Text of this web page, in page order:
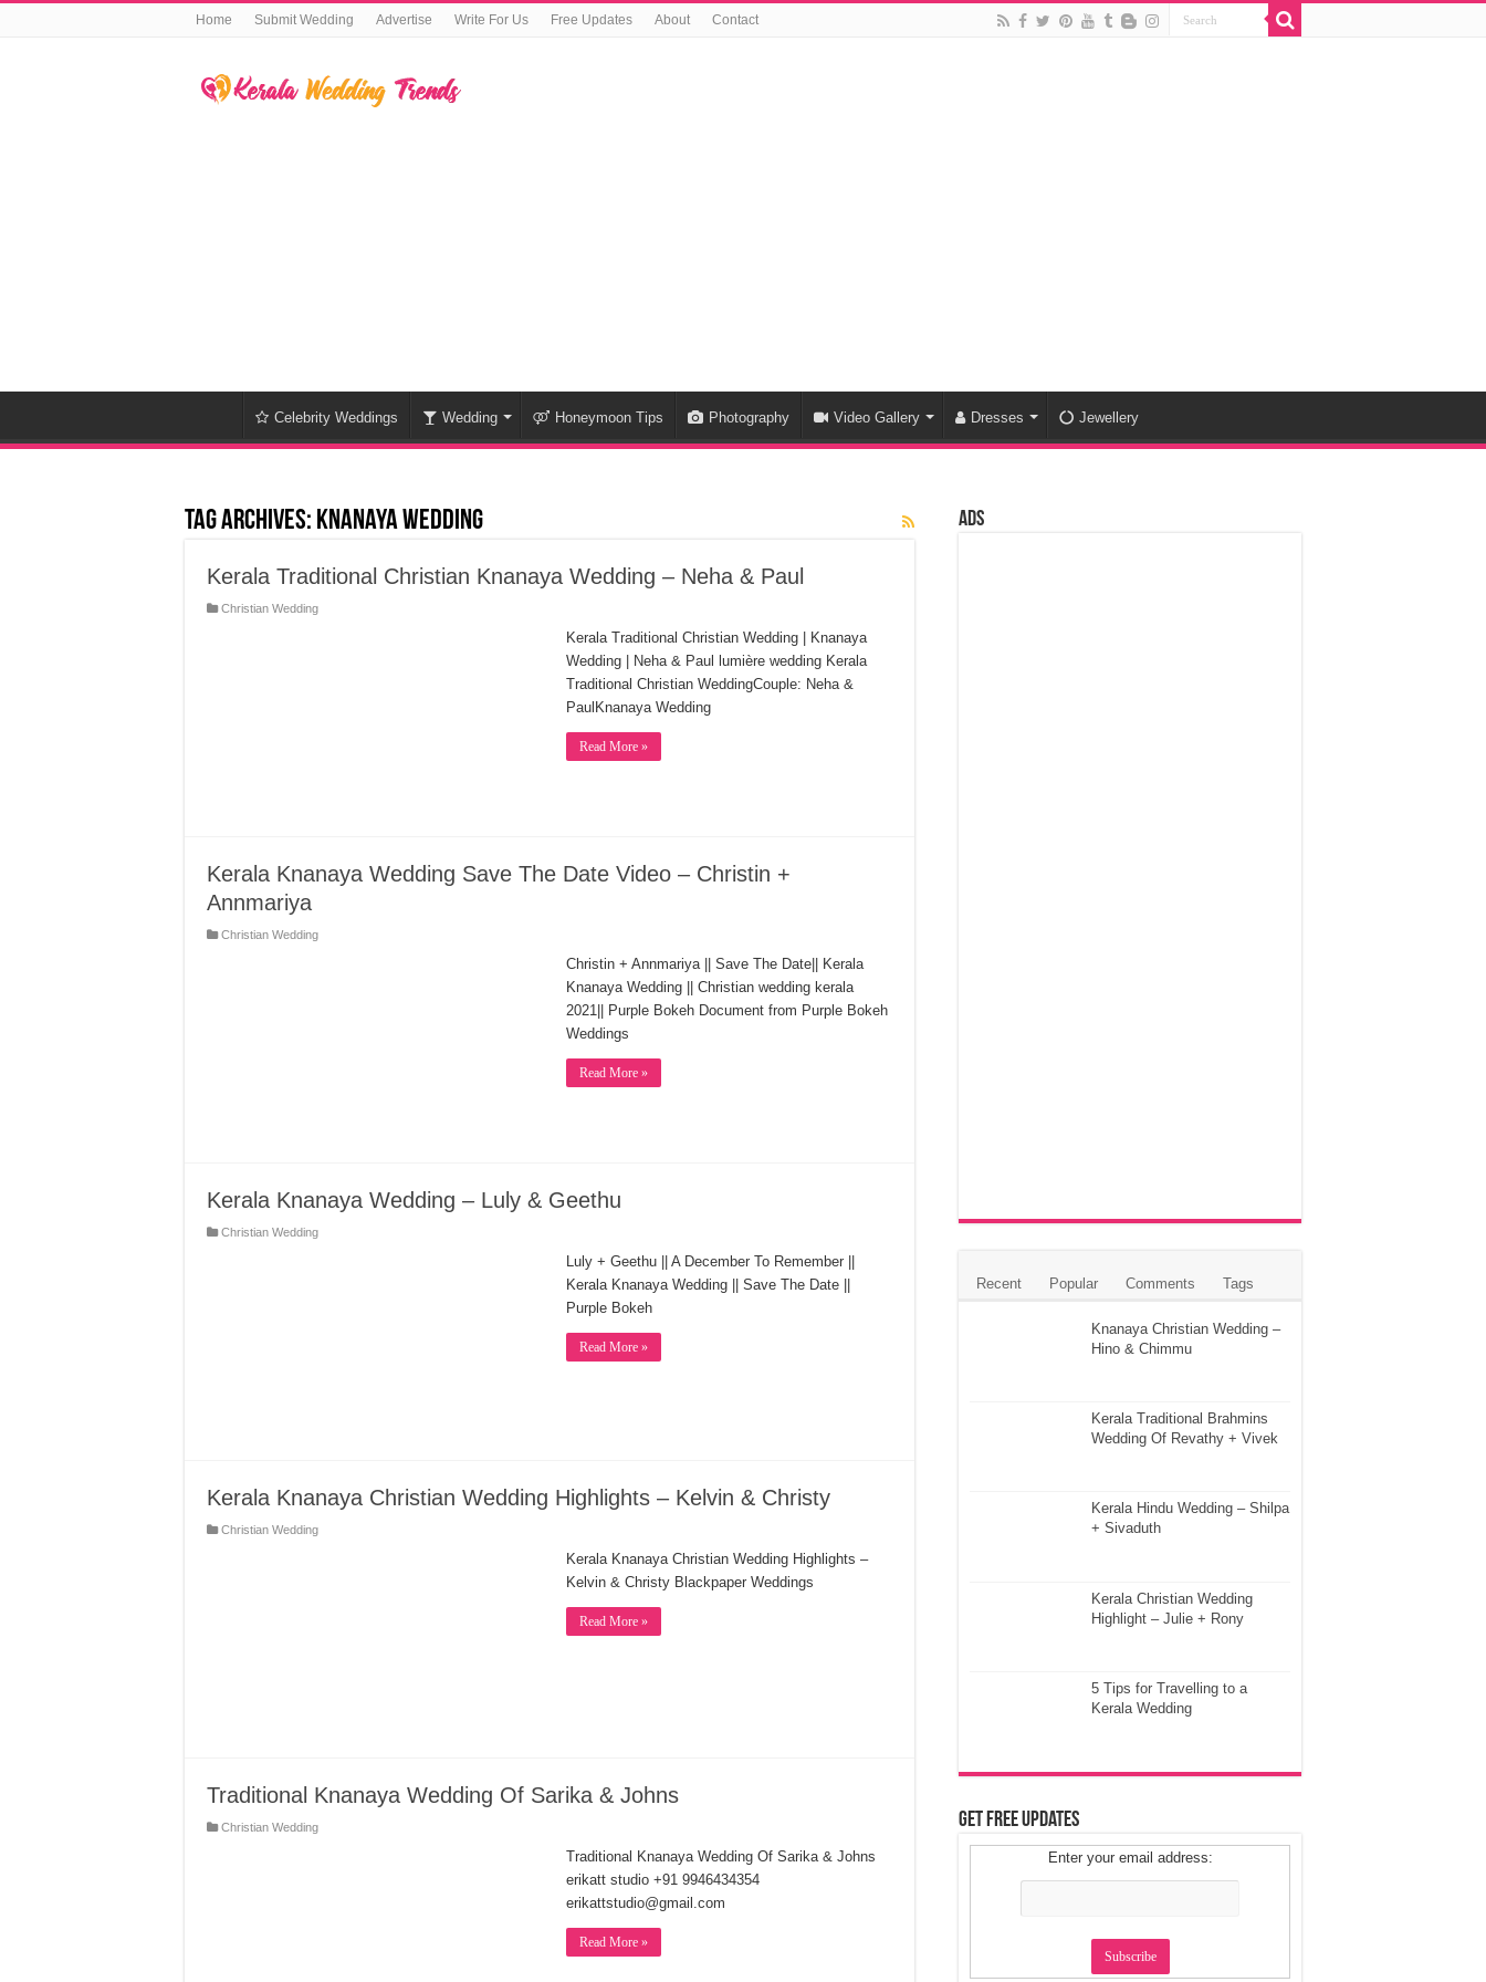
Home Submit Wedding Advertise Write For Us Free Updates About Contact
Celebrity Weddings Wedding Honeymoon Tips Photography Video Gallery Dresses Jewellery
Tag Archives: Knanaya Wedding
Kerala Traditional Christian Knanaya Wedding – Neha & Paul
Christian Wedding
Kerala Traditional Christian Wedding | Knanaya
Wedding | Neha & Paul lumière wedding Kerala
Traditional Christian WeddingCouple: Neha &
PaulKnanaya Wedding
Read More »
Kerala Knanaya Wedding Save The Date Video – Christin +
Annmariya
Christian Wedding
Christin + Annmariya || Save The Date|| Kerala
Knanaya Wedding || Christian wedding kerala
2021|| Purple Bokeh Document from Purple Bokeh
Weddings
Read More »
Kerala Knanaya Wedding – Luly & Geethu
Christian Wedding
Luly + Geethu || A December To Remember ||
Kerala Knanaya Wedding || Save The Date ||
Purple Bokeh
Read More »
Kerala Knanaya Christian Wedding Highlights – Kelvin & Christy
Christian Wedding
Kerala Knanaya Christian Wedding Highlights –
Kelvin & Christy Blackpaper Weddings
Read More »
Traditional Knanaya Wedding Of Sarika & Johns
Christian Wedding
Traditional Knanaya Wedding Of Sarika & Johns
erikatt studio +91 9946434354
erikattstudio@gmail.com
Read More »
Ads
Recent Popular Comments Tags
Knanaya Christian Wedding –
Hino & Chimmu
Kerala Traditional Brahmins
Wedding Of Revathy + Vivek
Kerala Hindu Wedding – Shilpa
+ Sivaduth
Kerala Christian Wedding
Highlight – Julie + Rony
5 Tips for Travelling to a
Kerala Wedding
Get Free Updates
Enter your email address: